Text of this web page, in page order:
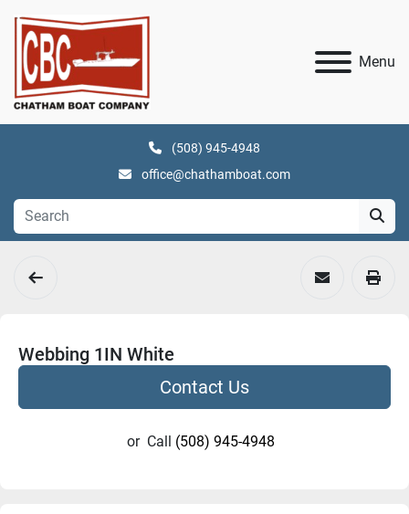
Menu
(508) 945-4948
office@chathamboat.com
Webbing 1IN White
Contact Us
or Call (508) 945-4948